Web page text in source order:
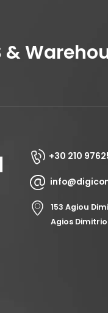
&
+30 210
153 Agiou
Agios